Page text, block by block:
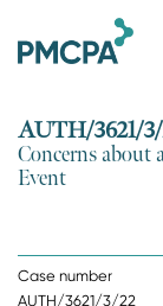
AUTH/3621/
Concerns
Event
Case number
AUTH/3621/3/22